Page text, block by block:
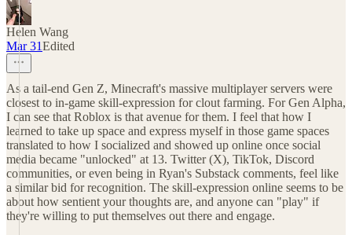
Helen Wang
Mar 31Edited
As a tail-end Gen Z, Minecraft's massive multiplayer servers were
closest to in-game skill-expression for clout farming. For Gen Alpha,
I can see that Roblox is that avenue for them. I feel that how I
learned to take up space and express myself in those game spaces
translated to how I socialized and showed up online once social
media became "unlocked" at 13. Twitter (X), TikTok, Discord
communities, or even being in Ryan's Substack comments, feel like
a similar bid for recognition. The skill-expression online seems to be
about how sentient your thoughts are, and anyone can "play" if
they're willing to put themselves out there and engage.